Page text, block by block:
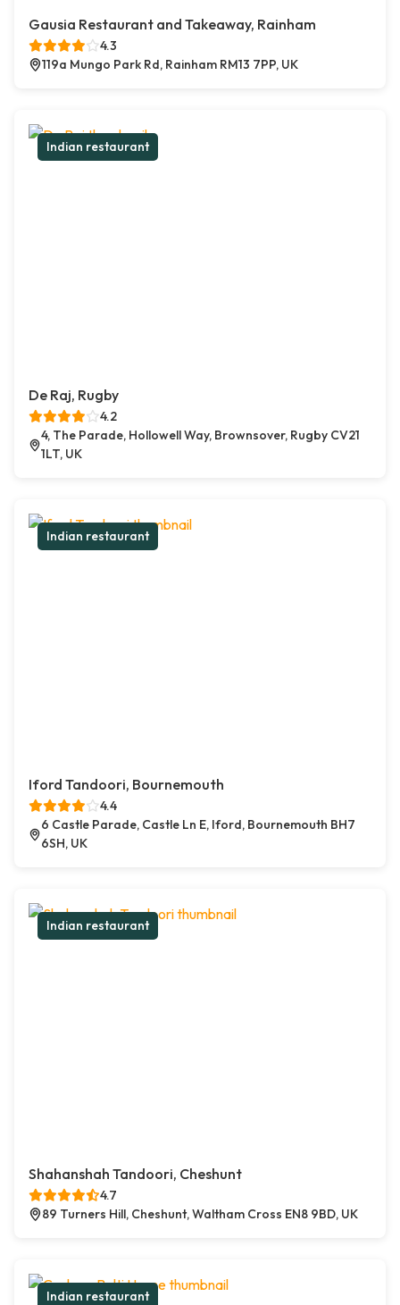
Gausia Restaurant and Takeaway, Rainham
4.3
119a Mungo Park Rd, Rainham RM13 7PP, UK
Indian restaurant
De Raj, Rugby
4.2
4, The Parade, Hollowell Way, Brownsover, Rugby CV21
1LT, UK
Indian restaurant
Iford Tandoori, Bournemouth
4.4
6 Castle Parade, Castle Ln E, Iford, Bournemouth BH7
6SH, UK
Indian restaurant
Shahanshah Tandoori, Cheshunt
4.7
89 Turners Hill, Cheshunt, Waltham Cross EN8 9BD, UK
Indian restaurant